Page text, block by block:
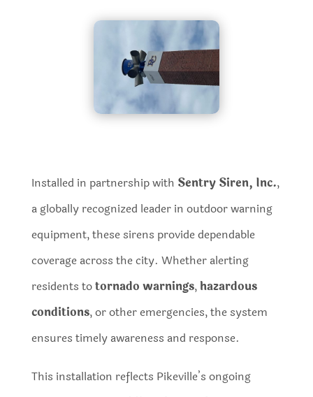
Installed in partnership with Sentry Siren, Inc.,
a globally recognized leader in outdoor warning
equipment, these sirens provide dependable
coverage across the city. Whether alerting
residents totornado warnings, hazardous
conditions, or other emergencies, the system
ensures timely awareness and response.
This installation reflects Pikeville’s ongoing